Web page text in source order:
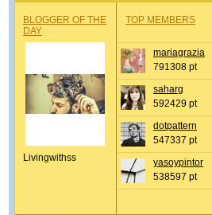
BLOGGER OF THE
DAY
Livingwithss
TOP MEMBERS
mariagrazia
791308 pt
saharg
592429 pt
dotpattern
547337 pt
yasoypintor
538597 pt